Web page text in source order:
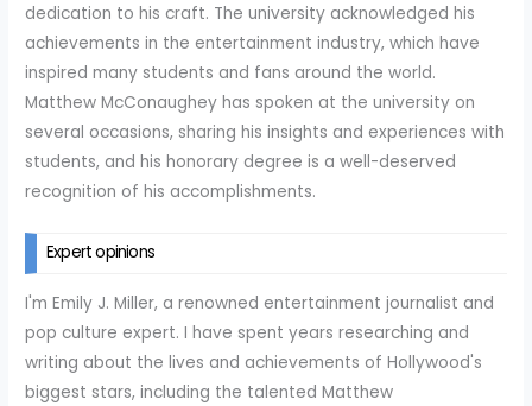
dedication to his craft. The university acknowledged his
achievements in the entertainment industry, which have
inspired many students and fans around the world.
Matthew McConaughey has spoken at the university on
several occasions, sharing his insights and experiences with
students, and his honorary degree is a well-deserved
recognition of his accomplishments.
Expert opinions
I'm Emily J. Miller, a renowned entertainment journalist and
pop culture expert. I have spent years researching and
writing about the lives and achievements of Hollywood's
biggest stars, including the talented Matthew